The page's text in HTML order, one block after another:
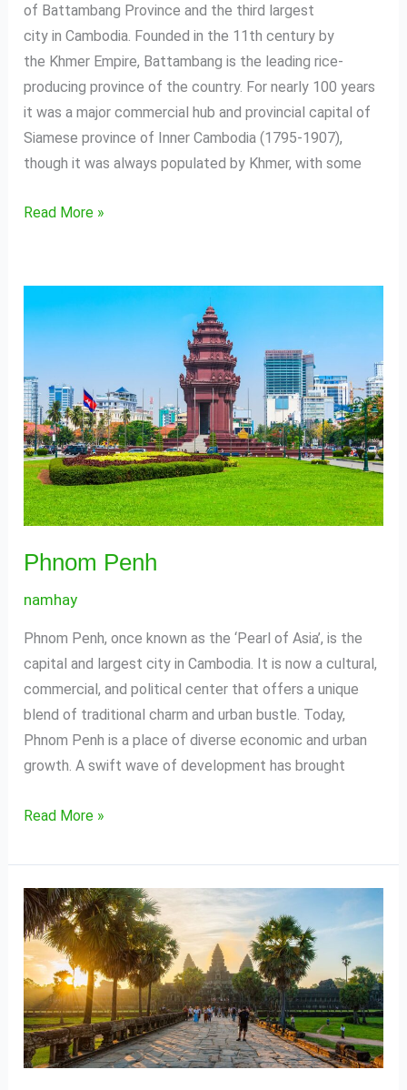
of Battambang Province and the third largest
city in Cambodia. Founded in the 11th century by
the Khmer Empire, Battambang is the leading rice-
producing province of the country. For nearly 100 years
it was a major commercial hub and provincial capital of
Siamese province of Inner Cambodia (1795-1907),
though it was always populated by Khmer, with some
Read More »
Phnom Penh
namhay
Phnom Penh, once known as the ‘Pearl of Asia’, is the
capital and largest city in Cambodia. It is now a cultural,
commercial, and political center that offers a unique
blend of traditional charm and urban bustle. Today,
Phnom Penh is a place of diverse economic and urban
growth. A swift wave of development has brought
Penh
Read More »
Siem
Reap